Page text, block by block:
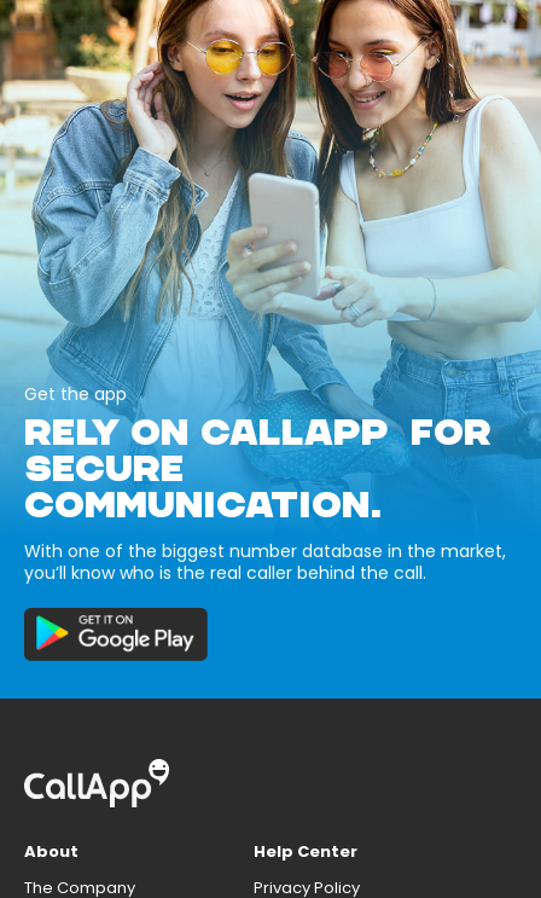
Get the app
RELY ON CALLAPP FOR
SECURE
COMMUNICATION.
With one of the biggest number database in the market,
you’ll know who is the real caller behind the call.
About
The Company
Help Center
Privacy Policy